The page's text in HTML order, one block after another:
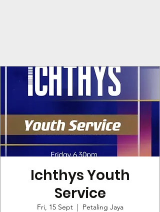
Ichthys Youth
Service
Fri, 15 Sept
  |
Petaling Jaya